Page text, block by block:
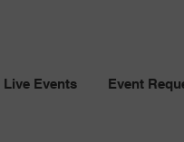
Live Events Event